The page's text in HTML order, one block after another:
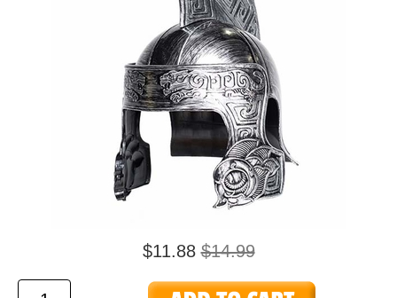
$11.88 $14.99